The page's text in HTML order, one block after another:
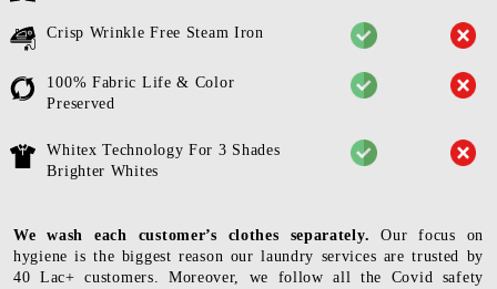
Crisp Wrinkle Free Steam Iron
100% Fabric Life & Color
Preserved
Whitex Technology For 3 Shades
Brighter Whites
We wash each customer’s clothes separately. Our focus on
hygiene is the biggest reason our laundry services are trusted by
40 Lac+ customers. Moreover, we follow all the Covid safety